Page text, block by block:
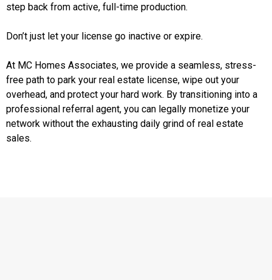
step back from active, full-time production.
Don’t just let your license go inactive or expire.
At MC Homes Associates, we provide a seamless, stress-
free path to park your real estate license, wipe out your
overhead, and protect your hard work. By transitioning into a
professional referral agent, you can legally monetize your
network without the exhausting daily grind of real estate
sales.